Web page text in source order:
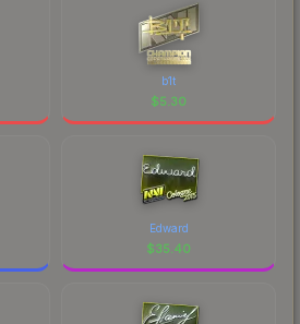
b1t
$5.30
Edward
$35.40